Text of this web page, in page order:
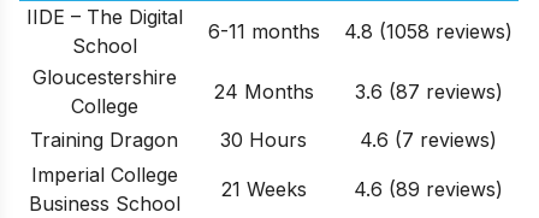
IIDE – The Digital
School
6-11 months
4.8 (1058 reviews)
Gloucestershire
College
24 Months 3.6 (87 reviews)
Training Dragon
30 Hours 4.6 (7 reviews)
Imperial College
Business School
21 Weeks 4.6 (89 reviews)